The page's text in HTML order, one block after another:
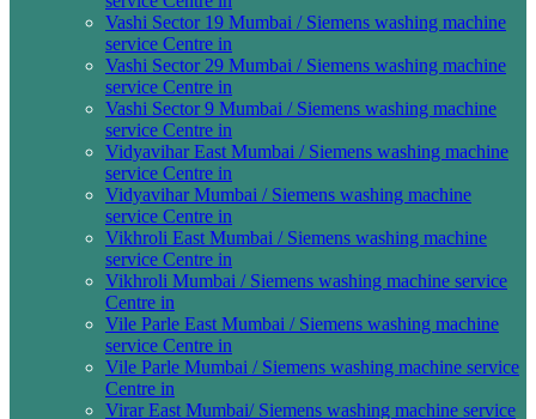
Vashi Sector 19 Mumbai / Siemens washing machine
service Centre in
Vashi Sector 29 Mumbai / Siemens washing machine
service Centre in
Vashi Sector 9 Mumbai / Siemens washing machine
service Centre in
Vidyavihar East Mumbai / Siemens washing machine
service Centre in
Vidyavihar Mumbai / Siemens washing machine
service Centre in
Vikhroli East Mumbai / Siemens washing machine
service Centre in
Vikhroli Mumbai / Siemens washing machine service
Centre in
Vile Parle East Mumbai / Siemens washing machine
service Centre in
Vile Parle Mumbai / Siemens washing machine service
Centre in
Virar East Mumbai/ Siemens washing machine service